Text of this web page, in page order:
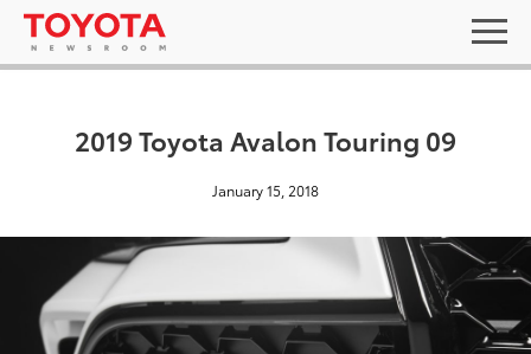
2019 Toyota Avalon Touring 09
January 15, 2018